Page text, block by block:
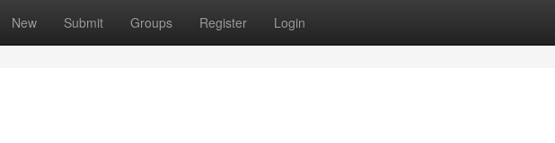
New Submit Groups Register Login